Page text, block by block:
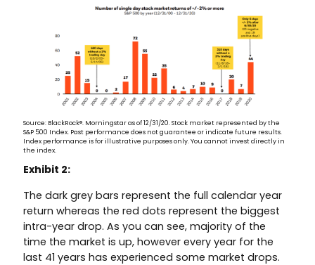
Source: BlackRock®. Morningstar as of 12/31/20. Stock market represented by the
S&P 500 Index. Past performance does not guarantee or indicate future results.
Index performance is for illustrative purposes only. You cannot invest directly in
the index.
Exhibit 2:
The dark grey bars represent the full calendar year
return whereas the red dots represent the biggest
intra-year drop. As you can see, majority of the
time the market is up, however every year for the
last 41 years has experienced some market drops.